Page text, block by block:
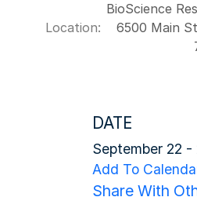
Location:
BioScience
6500 Main
DATE
September 22 -
Add To
Share With